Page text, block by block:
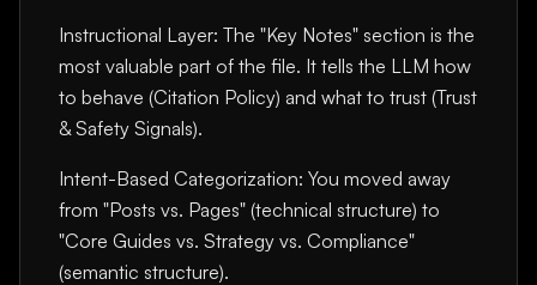
Instructional Layer: The "Key Notes" section is the
most valuable part of the file. It tells the LLM how
to behave (Citation Policy) and what to trust (Trust
& Safety Signals).
Intent-Based Categorization: You moved away
from "Posts vs. Pages" (technical structure) to
"Core Guides vs. Strategy vs. Compliance"
(semantic structure).